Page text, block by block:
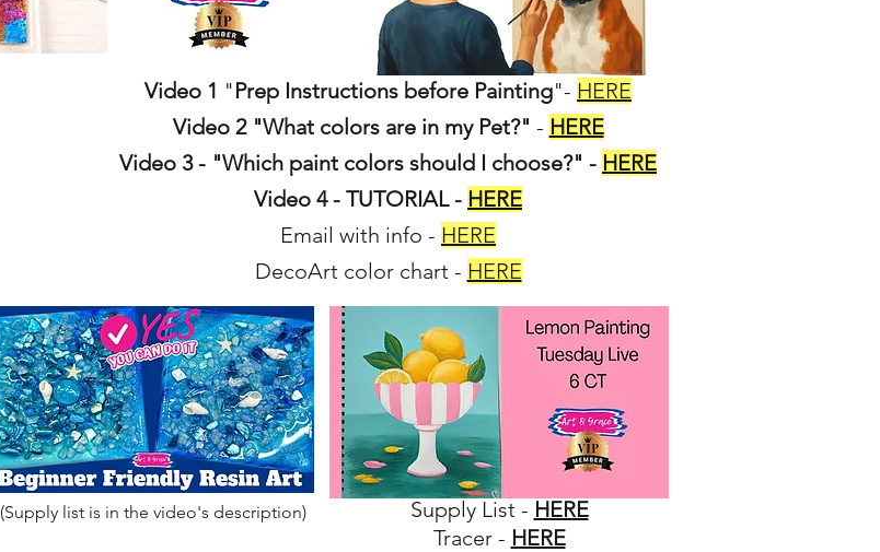
Video 1 "Prep Instructions before Painting"- HERE
Video 2 "What colors are in my Pet?" - HERE
Video 3 - "Which paint colors should I choose?" - HERE
Video 4 - TUTORIAL - HERE
Email with info - HERE
DecoArt color chart- HERE
(Supply list is in the video's description) Supply List - HERE
Tracer - HERE